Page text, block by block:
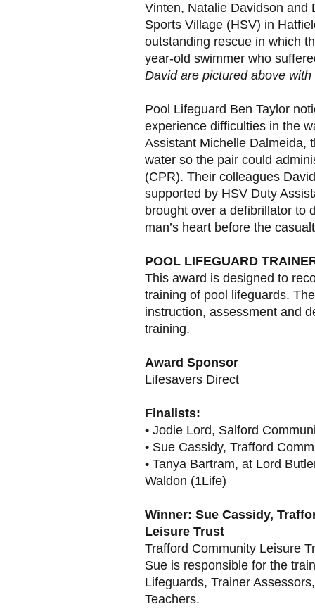
Vinten, Natalie Davidson and
Sports Village (HSV) in
outstanding rescue in which
year-old swimmer who
David are pictured above
Pool Lifeguard Ben Taylor
experience difficulties in the
Assistant Michelle Dalmeida,
water so the pair could
(CPR). Their colleagues
supported by HSV Duty
brought over a defibrillator to
man’s heart before the
POOL LIFEGUARD
This award is designed to
training of pool lifeguards.
instruction, assessment and
training.
Award Sponsor
Lifesavers Direct
Finalists:
• Jodie Lord, Salford
• Sue Cassidy, Trafford
• Tanya Bartram, at Lord
Waldon (1Life)
Winner: Sue Cassidy,
Leisure Trust
Trafford Community Leisure
Sue is responsible for the
Lifeguards, Trainer
Teachers.